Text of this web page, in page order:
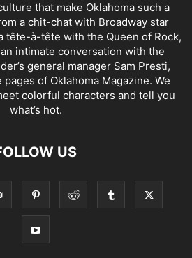
that make Oklahoma such a
a chit-chat with Broadway star
tête-à-tête with the Queen of Rock,
intimate conversation with the
general manager Sam Presti,
of Oklahoma Magazine. We
colorful characters and tell you
what’s hot.
US